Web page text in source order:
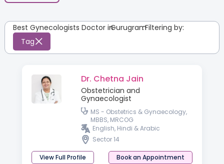
Best Gynecologists Doctor inGurugram
:Filtering by:
Tag
Dr. Chetna Jain
Obstetrician and
Gynaecologist
MS - Obstetrics & Gynaecology,
MBBS, MRCOG
English, Hindi & Arabic
Sector 14
View Full Profile Book an Appointment